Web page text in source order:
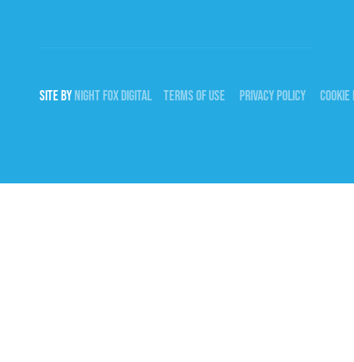
SITE BYNIGHTFOXDIGITAL TERMS OF USE PRIVACY POLICY COOKIE